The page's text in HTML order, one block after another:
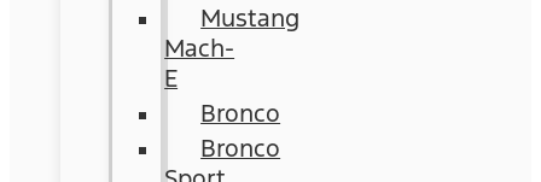
Mustang
Mach-
E
Bronco
Bronco